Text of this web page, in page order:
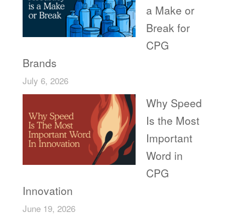
a Make or
Break for
CPG
Brands
July 6, 2026
Why Speed
Is the Most
Important
Word in
CPG
Innovation
June 19, 2026